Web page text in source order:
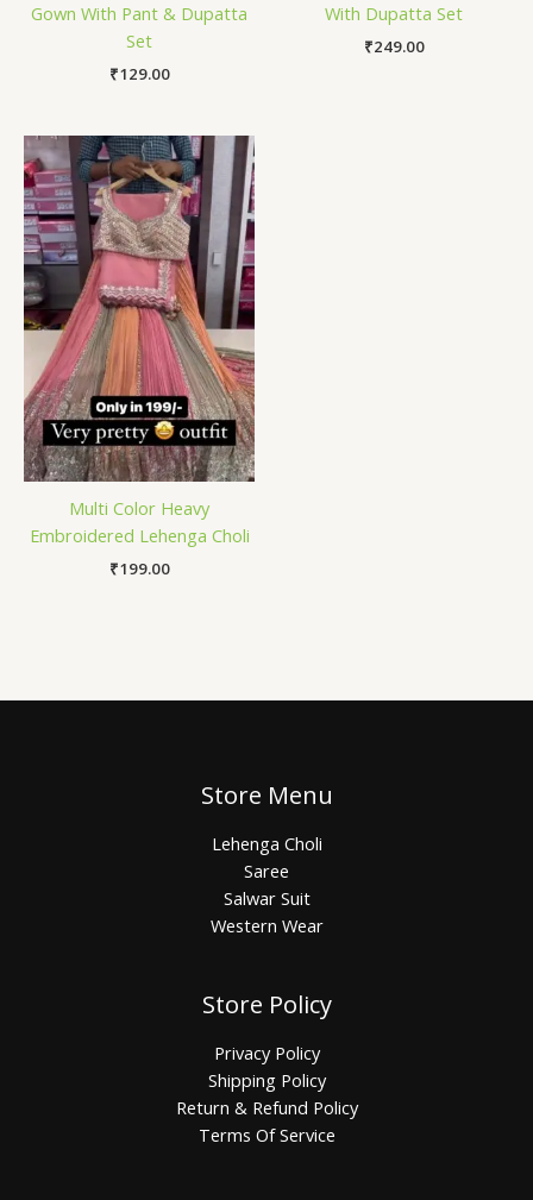
Gown With Pant & Dupatta
Set
₹129.00
With Dupatta Set
₹249.00
Multi Color Heavy
Embroidered Lehenga Choli
₹199.00
Store Menu
Lehenga Choli
Saree
Salwar Suit
Western Wear
Store Policy
Privacy Policy
Shipping Policy
Return & Refund Policy
Terms Of Service